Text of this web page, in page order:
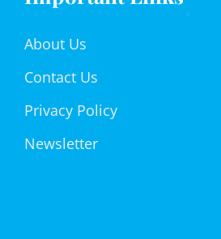
About Us
Contact Us
Privacy Policy
Newsletter